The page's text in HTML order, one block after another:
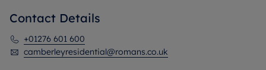
Contact Details
+01276 601 600
camberleyresidential@romans.co.uk